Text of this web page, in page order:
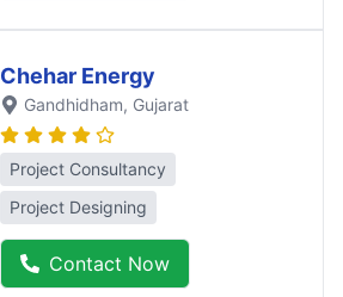
Chehar Energy
Gandhidham, Gujarat
Project Consultancy
Project Designing
Contact Now